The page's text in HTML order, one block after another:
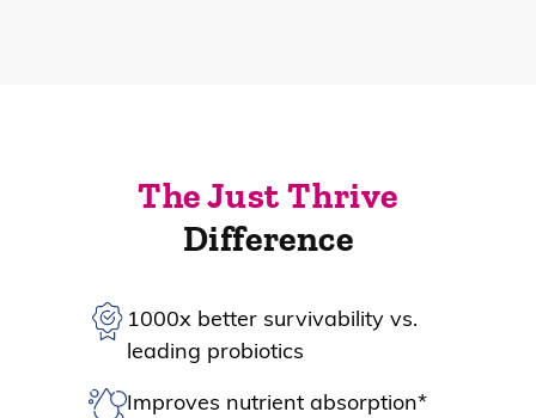
The Just Thrive
Difference
1000x better survivability vs.
leading probiotics
Improves nutrient absorption*